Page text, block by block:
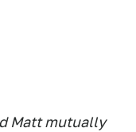
Matt mutually